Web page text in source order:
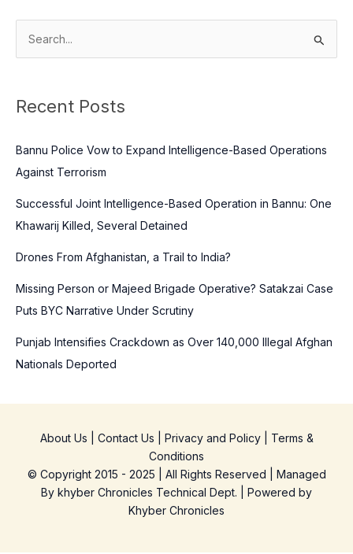
h
f
o
r
Recent Posts
Bannu Police Vow to Expand Intelligence-Based Operations
Against Terrorism
Successful Joint Intelligence-Based Operation in Bannu: One
Khawarij Killed, Several Detained
Drones From Afghanistan, a Trail to India?
Missing Person or Majeed Brigade Operative? Satakzai Case
Puts BYC Narrative Under Scrutiny
Punjab Intensifies Crackdown as Over 140,000 Illegal Afghan
Nationals Deported
About Us Contact Us Privacy and Policy| Terms &
Conditions
© Copyright 2015 - 2025 | All Rights Reserved | Managed
By khyber Chronicles Technical Dept. | Powered by
Khyber Chronicles